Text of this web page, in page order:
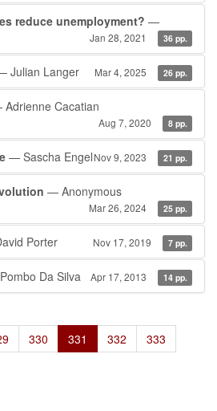
reduce unemployment? —
Jan 28, 2021 36 pp.
Julian Langer Mar 4, 2025 26 pp.
Cacatian
Aug 7, 2020 8 pp.
— Sascha EngelNov 9, 2023 21 pp.
— Anonymous
Mar 26, 2024 25 pp.
Porter Nov 17, 2019 7 pp.
Da Silva Apr 17, 2013 14 pp.
330 331 332
333